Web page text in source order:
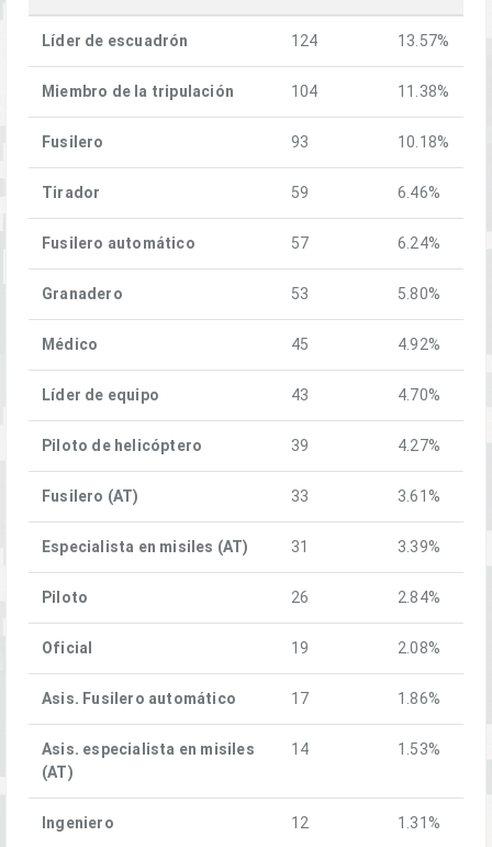
Líder de escuadrón 124 13.57%
Miembro de la tripulación 104 11.38%
Fusilero 93 10.18%
Tirador 59 6.46%
Fusilero automático 57 6.24%
Granadero 53 5.80%
Médico 45 4.92%
Líder de equipo 43 4.70%
Piloto de helicóptero 39 4.27%
Fusilero (AT) 33 3.61%
Especialista en misiles (AT) 31 3.39%
Piloto 26 2.84%
Oficial 19 2.08%
Asis. Fusilero automático 17 1.86%
Asis. especialista en misiles
(AT)
14 1.53%
Ingeniero 12 1.31%